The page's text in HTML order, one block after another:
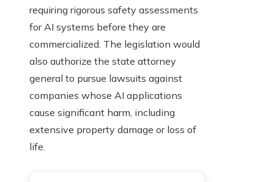
requiring rigorous safety assessments
for AI systems before they are
commercialized. The legislation would
also authorize the state attorney
general to pursue lawsuits against
companies whose AI applications
cause significant harm, including
extensive property damage or loss of
life.